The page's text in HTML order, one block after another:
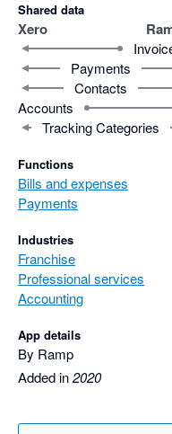
Shared data
Xero
Payments
Contacts
Accounts
Tracking Categories
Functions
Bills and expenses
Payments
Industries
Franchise
Professional services
Accounting
App details
By Ramp
Added in2020